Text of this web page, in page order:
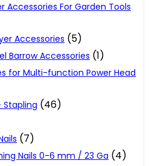
Accessories For Garden Tools
Accessories (5)
Barrow Accessories (1)
for Multi-function Power Head
(46)
(7)
Nails 0-6 mm / 23 Ga (4)